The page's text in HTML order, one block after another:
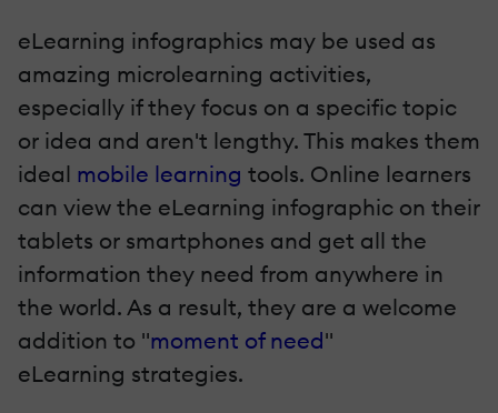
eLearning infographics may be used as
amazing microlearning activities,
especially if they focus on a specific topic
or idea and aren't lengthy. This makes them
ideal mobile learning tools. Online learners
can view the eLearning infographic on their
tablets or smartphones and get all the
information they need from anywhere in
the world. As a result, they are a welcome
addition to "moment of need"
eLearning strategies.